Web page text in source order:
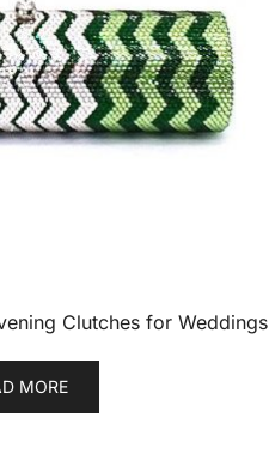
Clutches for Weddings
MORE